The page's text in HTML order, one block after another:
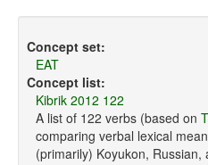
Concept set:
EAT
Concept list:
Kibrik 2012 122
A list of 122 verbs (based on
comparing verbal lexical
(primarily) Koyukon, Russian,